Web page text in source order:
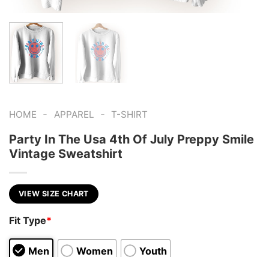
HOME - APPAREL - T-SHIRT
Party In The Usa 4th Of July Preppy Smile
Vintage Sweatshirt
VIEW SIZE CHART
Fit Type*
Men Women Youth